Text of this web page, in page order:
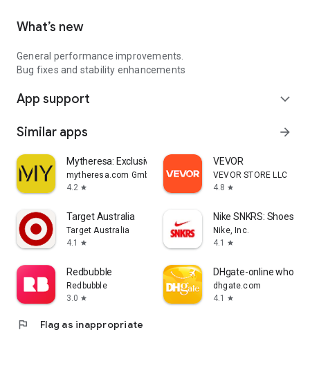
What’s new
General performance improvements.
Bug fixes and stability enhancements
App support expand_more
Similar apps arrow_forward
Mytheresa: Exclusive Luxury
mytheresa.com GmbH
4.2 star
VEVOR
VEVOR STORE LLC
4.8 star
Target Australia
Target Australia
4.1
star
Nike SNKRS: Shoes &
Nike, Inc.
4.1
star
Redbubble
Redbubble
3.0 star
DHgate-online
dhgate.com
4.1
star
flag Flag as inappropriate